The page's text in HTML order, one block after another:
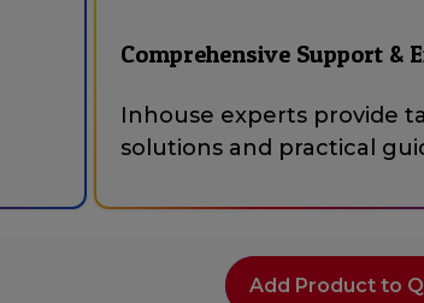
Comprehensive Support &
Inhouse experts provide
solutions and practical
Add Product to